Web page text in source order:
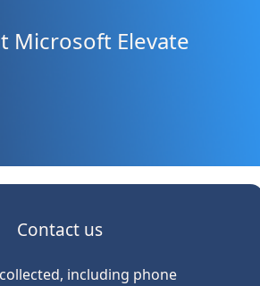
Microsoft Elevate
Contact us
including phone